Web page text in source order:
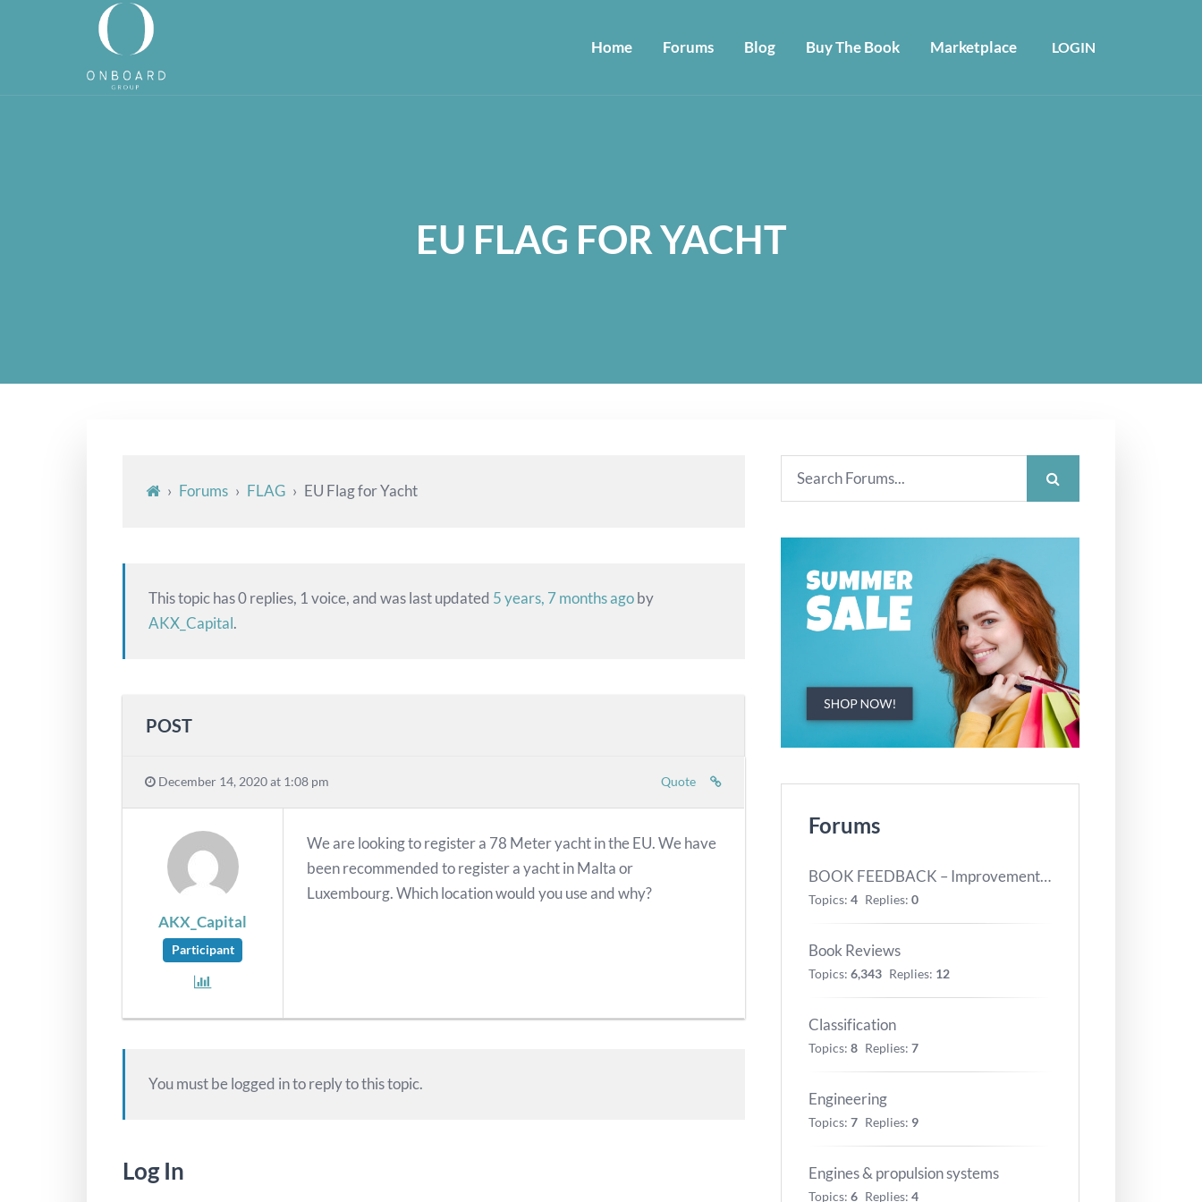
Home Forums Blog Buy The Book Marketplace LOGIN
EU FLAG FOR YACHT
› Forums › FLAG › EU Flag for Yacht
This topic has 0 replies, 1 voice, and was last updated 5 years, 7 months agoby
AKX_Capital.
POST
December 14, 2020 at 1:08 pm Quote
AKX_Capital
Participant
We are looking to register a 78 Meter yacht in the EU. We have
been recommended to register a yacht in Malta or
Luxembourg. Which location would you use and why?
You must be logged in to reply to this topic.
Log In
Forums
BOOK FEEDBACK – Improvements for next version
Topics: 4 Replies: 0
Book Reviews
Topics: 6,343 Replies: 12
Classification
Topics: 8 Replies: 7
Engineering
Topics: 7 Replies: 9
Engines & propulsion systems
Topics: 6 Replies: 4